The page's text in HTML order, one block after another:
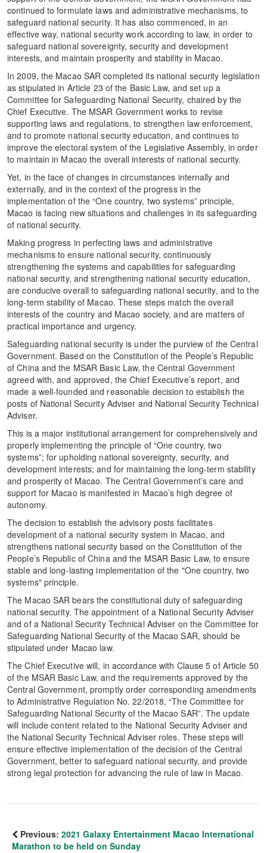
continued to formulate laws and administrative mechanisms, to
safeguard national security. It has also commenced, in an
effective way, national security work according to law, in order to
safeguard national sovereignty, security and development
interests, and maintain prosperity and stability in Macao.
In 2009, the Macao SAR completed its national security legislation
as stipulated in Article 23 of the Basic Law, and set up a
Committee for Safeguarding National Security, chaired by the
Chief Executive. The MSAR Government works to revise
supporting laws and regulations, to strengthen law enforcement,
and to promote national security education, and continues to
improve the electoral system of the Legislative Assembly, in order
to maintain in Macao the overall interests of national security.
Yet, in the face of changes in circumstances internally and
externally, and in the context of the progress in the
implementation of the “One country, two systems” principle,
Macao is facing new situations and challenges in its safeguarding
of national security.
Making progress in perfecting laws and administrative
mechanisms to ensure national security, continuously
strengthening the systems and capabilities for safeguarding
national security, and strengthening national security education,
are conducive overall to safeguarding national security, and to the
long-term stability of Macao. These steps match the overall
interests of the country and Macao society, and are matters of
practical importance and urgency.
Safeguarding national security is under the purview of the Central
Government. Based on the Constitution of the People’s Republic
of China and the MSAR Basic Law, the Central Government
agreed with, and approved, the Chief Executive’s report, and
made a well-founded and reasonable decision to establish the
posts of National Security Adviser and National Security Technical
Adviser.
This is a major institutional arrangement for comprehensively and
properly implementing the principle of “One country, two
systems”; for upholding national sovereignty, security, and
development interests; and for maintaining the long-term stability
and prosperity of Macao. The Central Government’s care and
support for Macao is manifested in Macao’s high degree of
autonomy.
The decision to establish the advisory posts facilitates
development of a national security system in Macao, and
strengthens national security based on the Constitution of the
People’s Republic of China and the MSAR Basic Law, to ensure
stable and long-lasting implementation of the "One country, two
systems" principle.
The Macao SAR bears the constitutional duty of safeguarding
national security. The appointment of a National Security Adviser
and of a National Security Technical Adviser on the Committee for
Safeguarding National Security of the Macao SAR, should be
stipulated under Macao law.
The Chief Executive will, in accordance with Clause 5 of Article 50
of the MSAR Basic Law, and the requirements approved by the
Central Government, promptly order corresponding amendments
to Administrative Regulation No. 22/2018, “The Committee for
Safeguarding National Security of the Macao SAR”. The update
will include content related to the National Security Adviser and
the National Security Technical Adviser roles. These steps will
ensure effective implementation of the decision of the Central
Government, better to safeguard national security, and provide
strong legal protection for advancing the rule of law in Macao.
Previous: 2021 Galaxy Entertainment Macao International
Marathon to be held on Sunday